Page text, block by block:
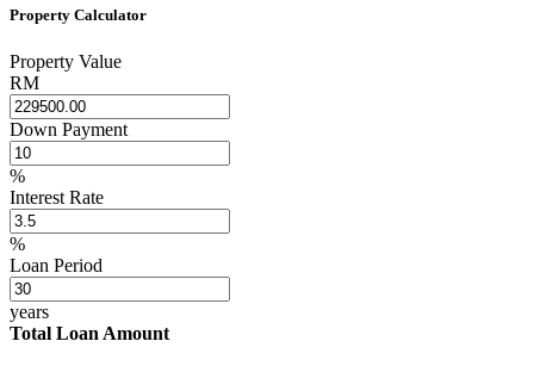
Property Calculator
Property Value
RM
Down Payment
%
Interest Rate
%
Loan Period
years
Total Loan Amount